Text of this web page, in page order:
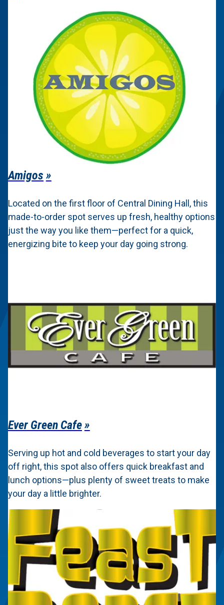
Amigos
Located on the first floor of Central Dining Hall, this
made-to-order spot serves up fresh, healthy options
just the way you like them—perfect for a quick,
energizing bite to keep your day going strong.
Ever Green Cafe
Serving up hot and cold beverages to start your day
off right, this spot also offers quick breakfast and
lunch options—plus plenty of sweet treats to make
your day a little brighter.